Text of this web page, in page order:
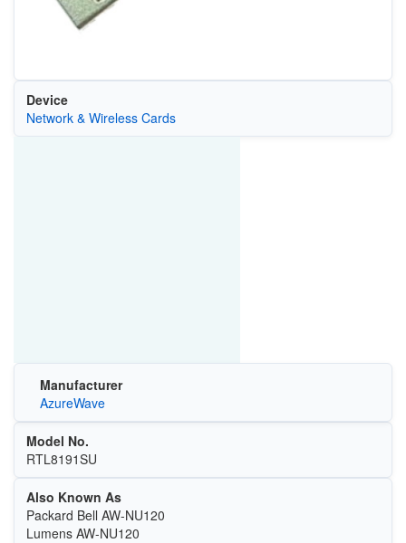
Device
Network & Wireless Cards
Manufacturer
AzureWave
Model No.
RTL8191SU
Also Known As
Packard Bell AW-NU120
Lumens AW-NU120